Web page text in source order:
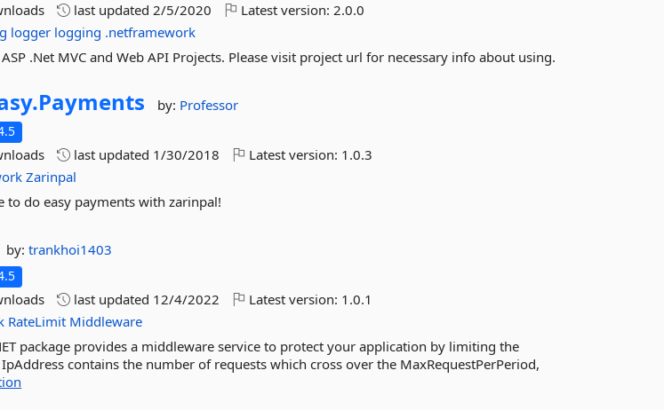
last updated2/5/2020 Latest version:2.0.0
logger logging .netframework
.Net MVC and Web API Projects. Please visit project url for necessary info about using.
Payments by: Professor
last updated 1/30/2018 Latest version: 1.0.3
Zarinpal
to do easy payments with zarinpal!
by:trankhoi1403
last updated 12/4/2022 Latest version: 1.0.1
RateLimit Middleware
package provides a middleware service to protect your application by limiting the
contains the number of requests which cross over the MaxRequestPerPeriod,